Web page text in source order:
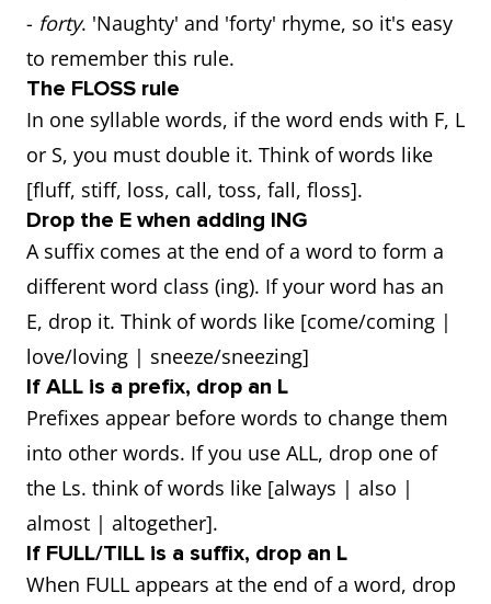
- forty. 'Naughty' and 'forty' rhyme, so it's easy
to remember this rule.
The FLOSS rule
In one syllable words, if the word ends with F, L
or S, you must double it. Think of words like
[fluff, stiff, loss, call, toss, fall, floss].
Drop the E when adding ING
A suffix comes at the end of a word to form a
different word class (ing). If your word has an
E, drop it. Think of words like [come/coming |
love/loving | sneeze/sneezing]
If ALL is a prefix, drop an L
Prefixes appear before words to change them
into other words. If you use ALL, drop one of
the Ls. think of words like [always | also |
almost | altogether].
If FULL/TILL is a suffix, drop an L
When FULL appears at the end of a word, drop